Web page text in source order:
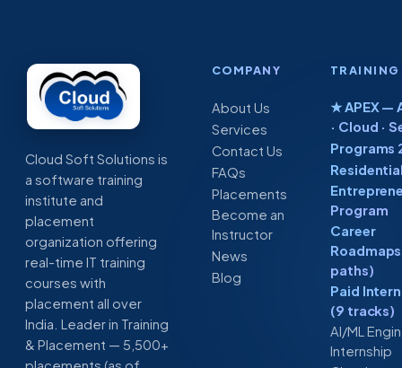
solutions
Cloud Soft Solutions is
a software training
institute and
placement
organization offering
real-time IT training
courses with
placement all over
India. Leader in Training
& Placement — 5,500+
COMPANY
About Us
Services
Contact Us
FAQs
Placements
Become an
Instructor
News
Blog
TRAINING
★ APEX —
· Cloud ·
Programs
Program
Career
paths)
Paid
(9 tracks)
AI/ML
Internship